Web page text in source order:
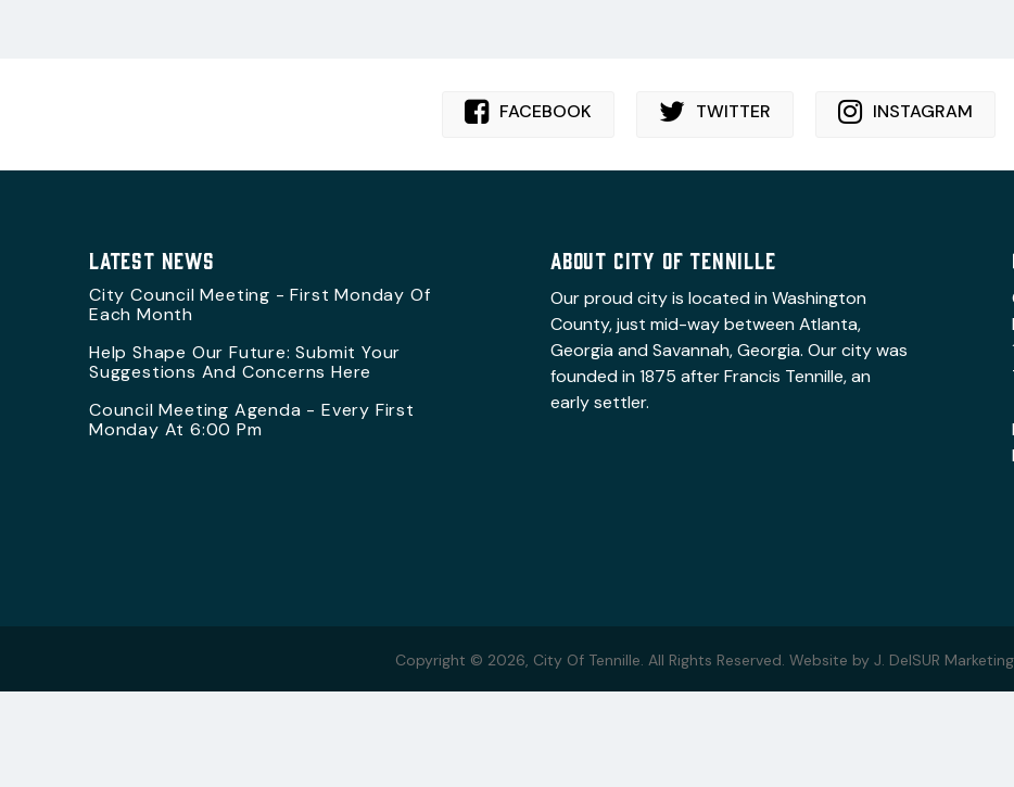
August 14
FACEBOOK TWITTER INSTAGRAM
LATEST NEWS
City Council Meeting - First Monday Of
Each Month
Help Shape Our Future: Submit Your
Suggestions And Concerns Here
Council Meeting Agenda - Every First
Monday At 6:00 Pm
ABOUT CITY OF TENNILLE
Our proud city is located in Washington
County, just mid-way between Atlanta,
Georgia and Savannah, Georgia. Our city was
founded in 1875 after Francis Tennille, an
early settler.
Copyright © 2026, City Of Tennille. All Rights Reserved. Website by J. DelSUR